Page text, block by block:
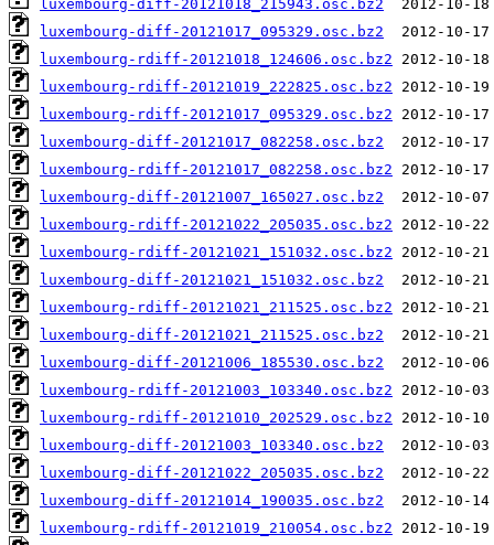
luxembourg-diff-20121018_215943.osc.bz2
luxembourg-diff-20121017_095329.osc.bz2
luxembourg-rdiff-20121018_124606.osc.bz2
luxembourg-rdiff-20121019_222825.osc.bz2
luxembourg-rdiff-20121017_095329.osc.bz2
luxembourg-diff-20121017_082258.osc.bz2
luxembourg-rdiff-20121017_082258.osc.bz2
luxembourg-diff-20121007_165027.osc.bz2
luxembourg-rdiff-20121022_205035.osc.bz2
luxembourg-rdiff-20121021_151032.osc.bz2
luxembourg-diff-20121021_151032.osc.bz2
luxembourg-rdiff-20121021_211525.osc.bz2
luxembourg-diff-20121021_211525.osc.bz2
luxembourg-diff-20121006_185530.osc.bz2
luxembourg-rdiff-20121003_103340.osc.bz2
luxembourg-rdiff-20121010_202529.osc.bz2
luxembourg-diff-20121003_103340.osc.bz2
luxembourg-diff-20121022_205035.osc.bz2
luxembourg-diff-20121014_190035.osc.bz2
luxembourg-rdiff-20121019_210054.osc.bz2